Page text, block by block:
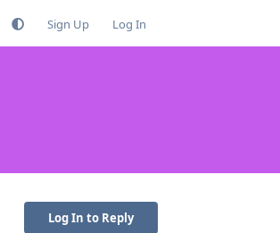
Sign Up Log In
Log In to Reply